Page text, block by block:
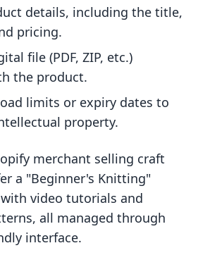
details, including the title,
pricing.
file (PDF, ZIP, etc.)
the product.
limits or expiry dates to
property.
merchant selling craft
a "Beginner's Knitting"
video tutorials and
all managed through
interface.